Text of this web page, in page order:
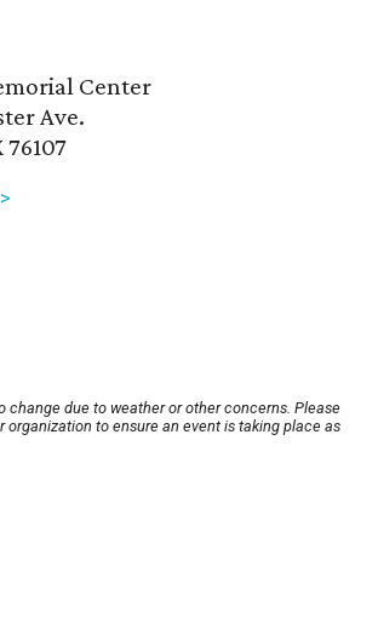
Center
Ave.
change due to weather or other concerns. Please
organization to ensure an event is taking place as